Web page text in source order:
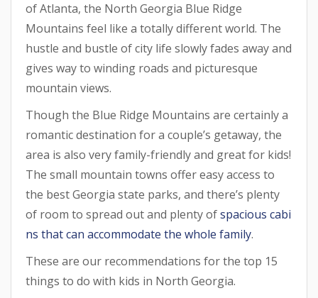
of Atlanta, the North Georgia Blue Ridge
Mountains feel like a totally different world. The
hustle and bustle of city life slowly fades away and
gives way to winding roads and picturesque
mountain views.
Though the Blue Ridge Mountains are certainly a
romantic destination for a couple’s getaway, the
area is also very family-friendly and great for kids!
The small mountain towns offer easy access to
the best Georgia state parks, and there’s plenty
of room to spread out and plenty ofspacious cabi
ns that can accommodate the whole family.
These are our recommendations for the top 15
things to do with kids in North Georgia.